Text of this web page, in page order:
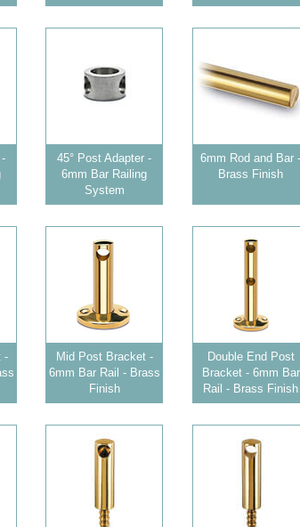
45° Post Adapter -
6mm Bar Railing
System
6mm Rod and Bar -
Brass Finish
-
Mid Post Bracket -
6mm Bar Rail - Brass
Finish
Double End Post
Bracket - 6mm Bar
Rail - Brass Finish